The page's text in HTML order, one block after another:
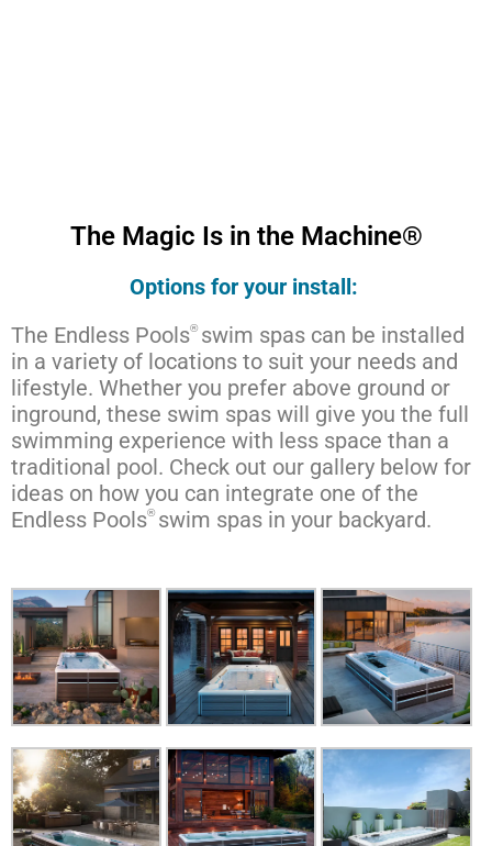
The Magic Is in the Machine®
Options for your install:
The Endless Pools® swim spas can be installed
in a variety of locations to suit your needs and
lifestyle. Whether you prefer above ground or
inground, these swim spas will give you the full
swimming experience with less space than a
traditional pool. Check out our gallery below for
ideas on how you can integrate one of the
Endless Pools® swim spas in your backyard.